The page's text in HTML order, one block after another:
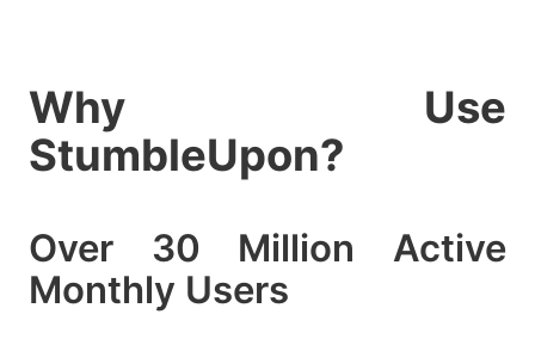
Why Use
StumbleUpon?
Over 30 Million Active
Monthly Users